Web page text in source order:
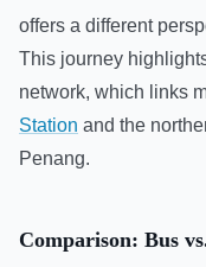
offers a different
This journey
network, which links
Station and the
Penang.
Comparison: Bus